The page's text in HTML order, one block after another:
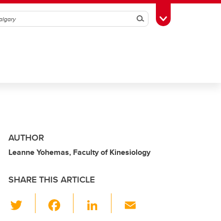
SearchToggle Toolbox
AUTHOR
Leanne Yohemas, Faculty of Kinesiology
SHARE THIS ARTICLE
Li